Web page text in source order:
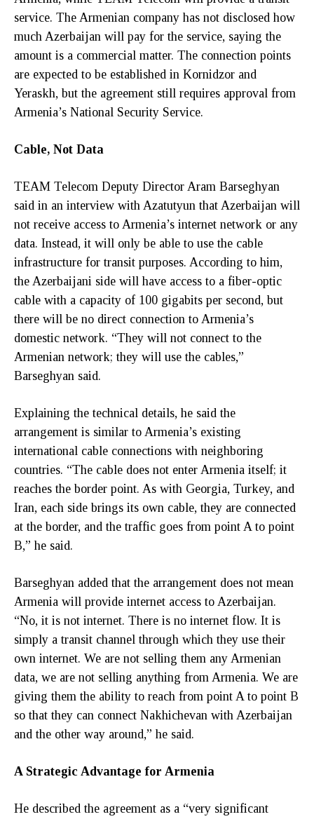
service. The Armenian company has not disclosed how
much Azerbaijan will pay for the service, saying the
amount is a commercial matter. The connection points
are expected to be established in Kornidzor and
Yeraskh, but the agreement still requires approval from
Armenia’s National Security Service.
Cable, Not Data
TEAM Telecom Deputy Director Aram Barseghyan
said in an interview with Azatutyun that Azerbaijan will
not receive access to Armenia’s internet network or any
data. Instead, it will only be able to use the cable
infrastructure for transit purposes. According to him,
the Azerbaijani side will have access to a fiber-optic
cable with a capacity of 100 gigabits per second, but
there will be no direct connection to Armenia’s
domestic network. “They will not connect to the
Armenian network; they will use the cables,”
Barseghyan said.
Explaining the technical details, he said the
arrangement is similar to Armenia’s existing
international cable connections with neighboring
countries. “The cable does not enter Armenia itself; it
reaches the border point. As with Georgia, Turkey, and
Iran, each side brings its own cable, they are connected
at the border, and the traffic goes from point A to point
B,” he said.
Barseghyan added that the arrangement does not mean
Armenia will provide internet access to Azerbaijan.
“No, it is not internet. There is no internet flow. It is
simply a transit channel through which they use their
own internet. We are not selling them any Armenian
data, we are not selling anything from Armenia. We are
giving them the ability to reach from point A to point B
so that they can connect Nakhichevan with Azerbaijan
and the other way around,” he said.
A Strategic Advantage for Armenia
He described the agreement as a “very significant